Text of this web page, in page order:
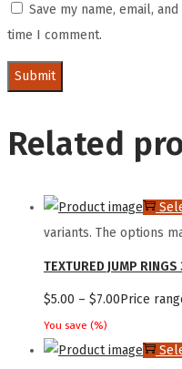
Save my name, email,
time I comment.
Related
variants. The options
TEXTURED JUMP
$5.00 – $7.00Price
You save (%)